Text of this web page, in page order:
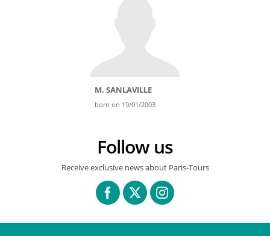
M. SANLAVILLE
born on 19/01/2003
Follow us
Receive exclusive news about Paris-Tours